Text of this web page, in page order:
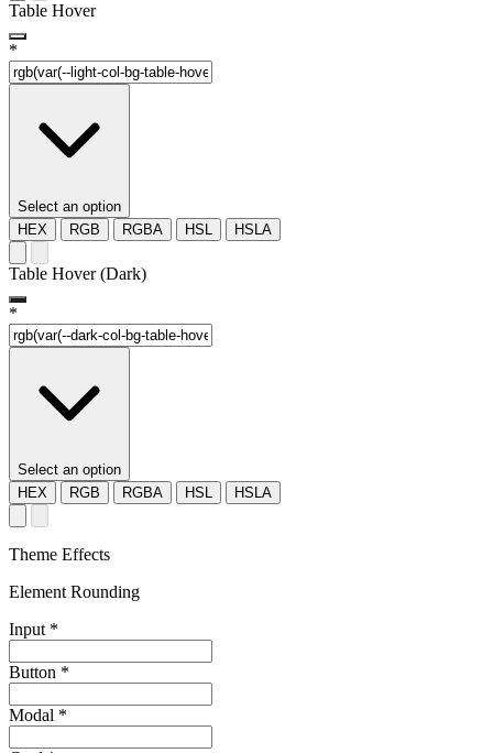
Table Hover
*
Select an option
HEX
RGB RGBA HSL HSLA
Table Hover (Dark)
*
Select an option
HEX
RGB RGBA HSL HSLA
Theme Effects
Element Rounding
Input *
Button *
Modal *